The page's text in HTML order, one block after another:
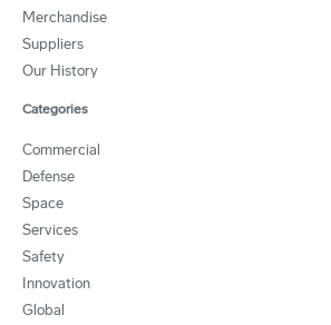
Merchandise
Suppliers
Our History
Categories
Commercial
Defense
Space
Services
Safety
Innovation
Global